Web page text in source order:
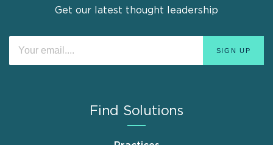
Get our latest thought leadership
Find Solutions